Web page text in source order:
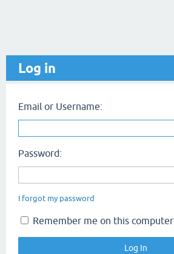
Log in
Email or Username:
Password:
I forgot my password
Remember me on this computer